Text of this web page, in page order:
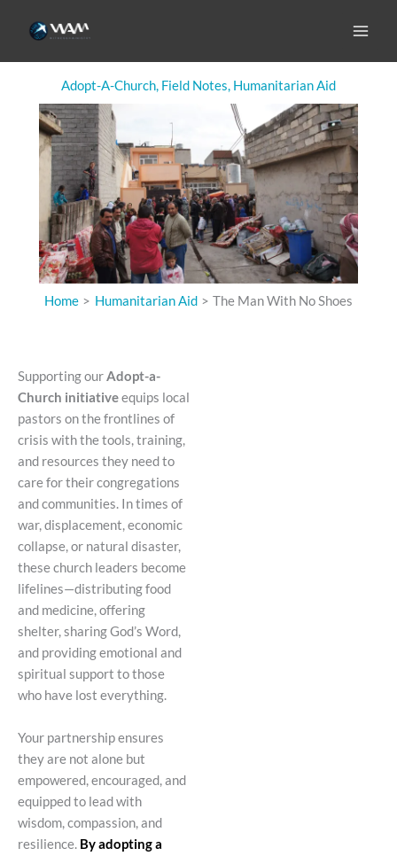
Adopt-A-Church, Field Notes, Humanitarian Aid
Home Humanitarian Aid The Man With No Shoes
Supporting ourAdopt-a-
Church initiativeequips local
pastors on the frontlines of
crisis with the tools, training,
and resources they need to
care for their congregations
and communities. In times of
war, displacement, economic
collapse, or natural disaster,
these church leaders become
lifelines—distributing food
and medicine, offering
shelter, sharing God’s Word,
and providing emotional and
spiritual support to those
who have lost everything.
Your partnership ensures
they are not alone but
empowered, encouraged, and
equipped to lead with
wisdom, compassion, and
resilience. By adopting a